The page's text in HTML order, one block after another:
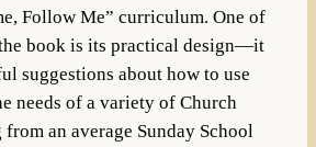
Follow Me” curriculum. One of
book is its practical design—it
suggestions about how to use
needs of a variety of Church
an average Sunday School